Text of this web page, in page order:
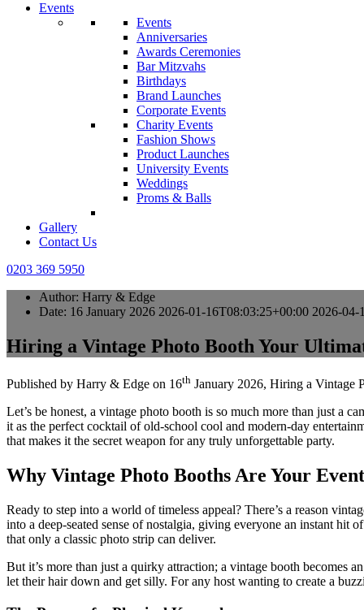
Events
Events
Anniversaries
Awards Ceremonies
Bar Mitzvahs
Birthdays
Brand Launches
Corporate Events
Charity Events
Fashion Shows
Product Launches
University Events
Weddings
Proms & Balls
Gallery
Contact Us
0203 369 5950
Author: Harry & Edge
Date: 16 January 2026 2026-01-16T08:03:25+00:00 2026-04-
Hiring a Vintage Photo Booth Your
Published by Harry & Edge on 16th January 2026, Hiring a Vintage
Let’s be honest, a vintage photo booth is so much more than just a
it as the perfect cocktail of old-school cool and modern-day
that makes it the secret weapon for any truly unforgettable party.
Why Vintage Photo Booths Are Your
Ready to step into a world of timeless appeal? There’s a reason
into a deep-seated sense of nostalgia, giving everyone an instant
that only a classic photo strip can deliver.
But it’s more than just a quirky attraction; a vintage booth becomes
let their hair down and get silly. For any host wanting to create a